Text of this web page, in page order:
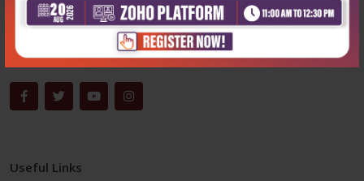
Phone:+91-9822230111
Email:info@cbspd.com
Monday-Saturday:10:00 AM - 6:00 PM
Useful Links